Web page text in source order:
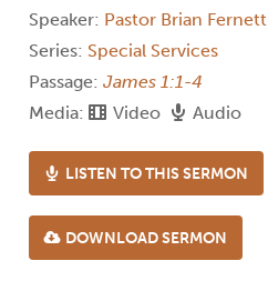
Speaker: Pastor Brian Fernett
Series: Special Services
Passage: James 1:1-4
Media:
Video Audio
LISTEN TO THIS SERMON
DOWNLOAD SERMON